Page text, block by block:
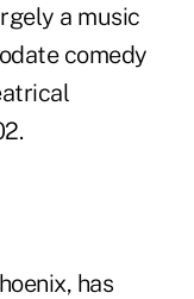
a music
comedy
has